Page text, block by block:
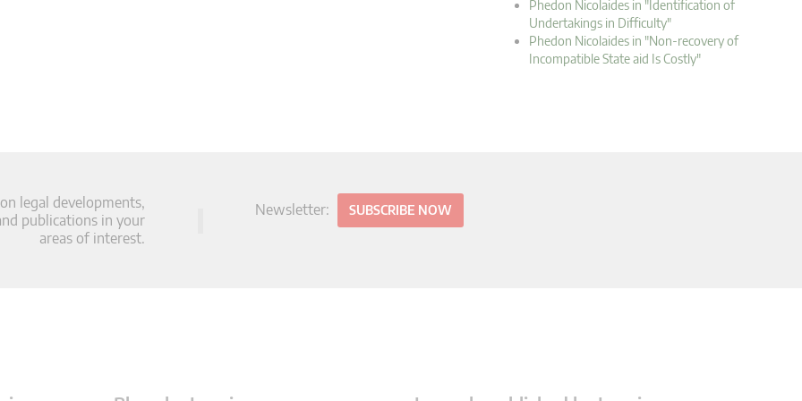
Phedon Nicolaides in "Identification of
Undertakings in Difficulty"
Phedon Nicolaides in "Non-recovery of
Incompatible State aid Is Costly"
legal developments,
publications in your
areas of interest.
Newsletter: SUBSCRIBE NOW